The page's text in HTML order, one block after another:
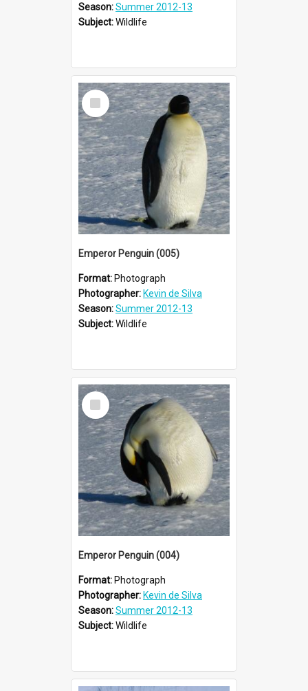
Season:Summer 2012-13
Subject:Wildlife
Select
Item
Emperor Penguin (005)
Format: Photograph
Photographer: Kevin de Silva
Season:Summer 2012-13
Subject:Wildlife
Select
Item
Emperor Penguin (004)
Format: Photograph
Photographer: Kevin de Silva
Season:Summer 2012-13
Subject:Wildlife